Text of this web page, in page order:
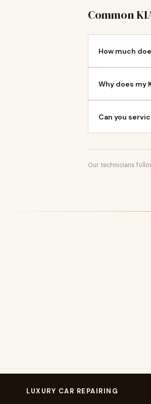
Common
How much
Why does my
Can you
Our technicians
LUXURY CAR REPAIRING